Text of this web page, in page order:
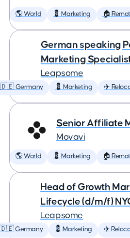
🌎 World 💈 Marketing 🏠
German speaking
Marketing
Leapsome
🇩🇪 Germany 💈 Marketing ✈️
Senior Affiliate
Movavi
🌎 World 💈 Marketing 🏠
Head of Growth
Lifecycle (d/m/f)
Leapsome
🇩🇪 Germany 💈 Marketing ✈️